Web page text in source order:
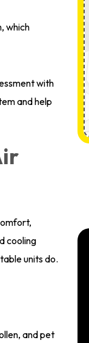
which
with
and help
cooling
units do.
and pet